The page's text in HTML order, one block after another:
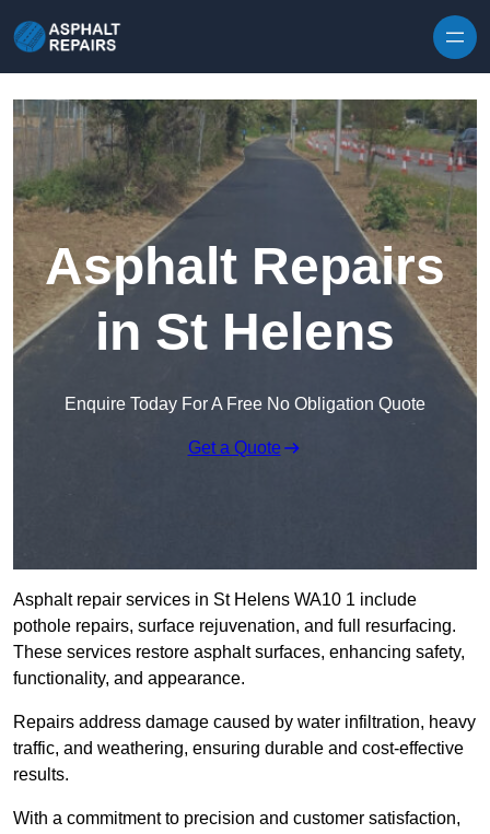
Asphalt Repairs
in St Helens
Enquire Today For A Free No Obligation Quote
Get a Quote
Asphalt repair services in St Helens WA10 1 include
pothole repairs, surface rejuvenation, and full resurfacing.
These services restore asphalt surfaces, enhancing safety,
functionality, and appearance.
Repairs address damage caused by water infiltration, heavy
traffic, and weathering, ensuring durable and cost-effective
results.
With a commitment to precision and customer satisfaction,